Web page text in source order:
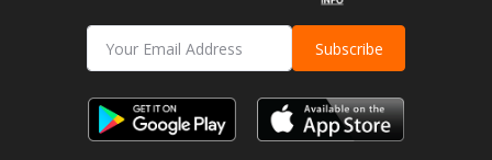
Subscribe